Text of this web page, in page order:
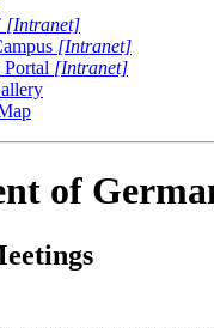
[Intranet]
[Intranet]
Portal [Intranet]
of